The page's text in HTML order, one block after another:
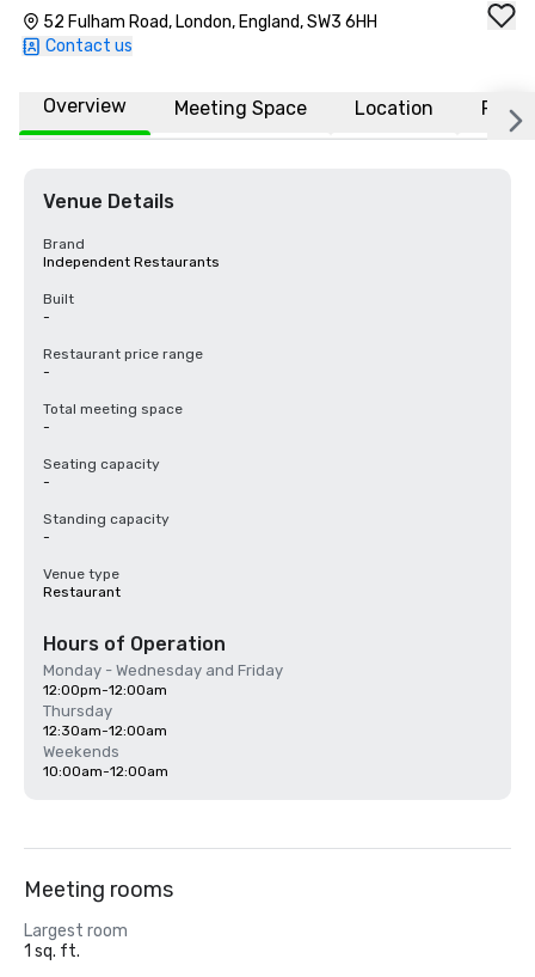
52 Fulham Road, London, England, SW3 6HH
Contact us
Overview Meeting Space Location FAQs
Venue Details
Brand
Independent Restaurants
Built
-
Restaurant price range
-
Total meeting space
-
Seating capacity
-
Standing capacity
-
Venue type
Restaurant
Hours of Operation
Monday - Wednesday and Friday
12:00pm-12:00am
Thursday
12:30am-12:00am
Weekends
10:00am-12:00am
Meeting rooms
Largest room
1 sq. ft.